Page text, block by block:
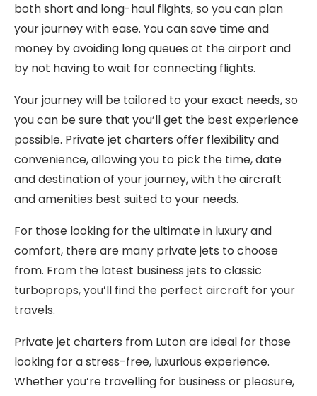
both short and long-haul flights, so you can plan
your journey with ease. You can save time and
money by avoiding long queues at the airport and
by not having to wait for connecting flights.
Your journey will be tailored to your exact needs, so
you can be sure that you’ll get the best experience
possible. Private jet charters offer flexibility and
convenience, allowing you to pick the time, date
and destination of your journey, with the aircraft
and amenities best suited to your needs.
For those looking for the ultimate in luxury and
comfort, there are many private jets to choose
from. From the latest business jets to classic
turboprops, you’ll find the perfect aircraft for your
travels.
Private jet charters from Luton are ideal for those
looking for a stress-free, luxurious experience.
Whether you’re travelling for business or pleasure,